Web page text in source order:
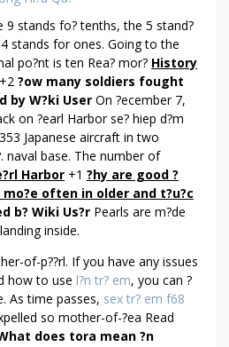
9 stands fo? tenths, the 5 stand?
stands for ones. Going to the
po?nt is ten Rea? mor? History
+2 ?ow many soldiers fought
by W?ki User On ?ecember 7,
on ?earl Harbor se? hiep d?m
Japanese aircraft in two
naval base. The number of
Harbor +1 ?hy are good ?
often in older and t?u?c
b? Wiki Us?r Pearls are m?de
inside.
of-p??rl. If you have any issues
how to use l?n tr? em, you can ?
As time passes, sex tr? em f68
so mother-of-?ea Read
does tora mean ?n